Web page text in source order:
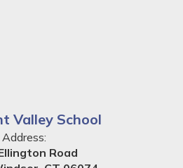
Valley School
Address:
Road